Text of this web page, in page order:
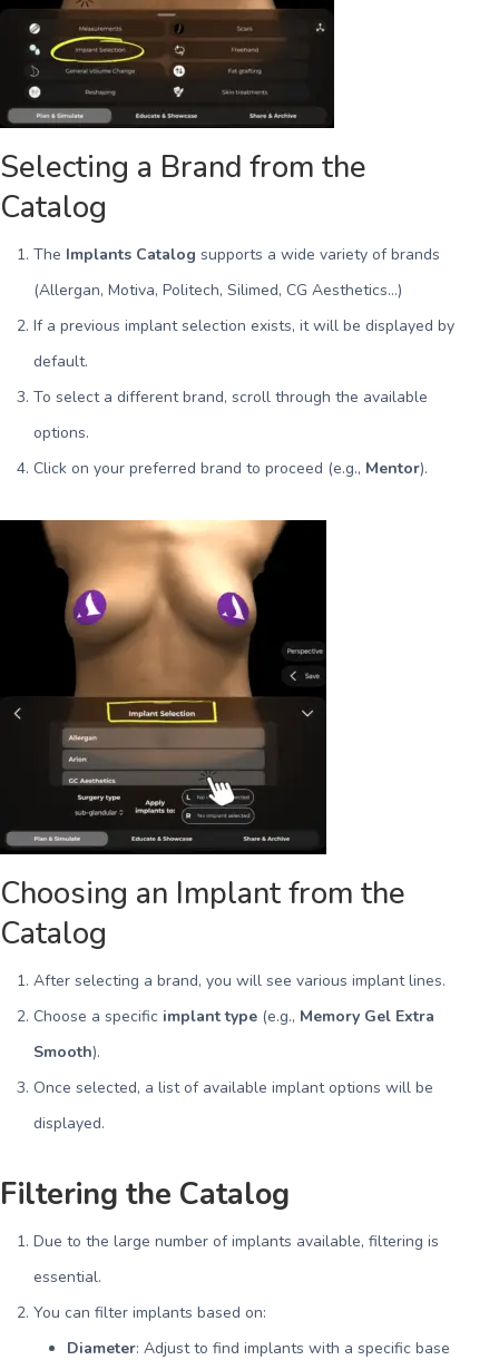
Selecting a Brand from the
Catalog
The Implants Catalog supports a wide variety of brands
(Allergan, Motiva, Politech, Silimed, CG Aesthetics…)
If a previous implant selection exists, it will be displayed by
default.
To select a different brand, scroll through the available
options.
Click on your preferred brand to proceed (e.g., Mentor).
Choosing an Implant from the
Catalog
After selecting a brand, you will see various implant lines.
Choose a specific implant type (e.g., Memory Gel Extra
Smooth).
Once selected, a list of available implant options will be
displayed.
Filtering the Catalog
Due to the large number of implants available, filtering is
essential.
You can filter implants based on:
Diameter: Adjust to find implants with a specific base